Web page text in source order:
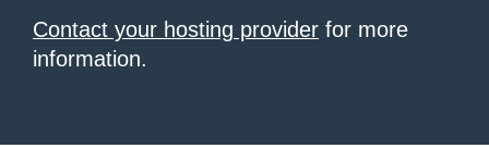
Contact your hosting provider for more
information.